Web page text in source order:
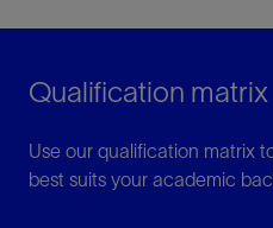
Qualification matrix
Use our qualification matrix
best suits your academic